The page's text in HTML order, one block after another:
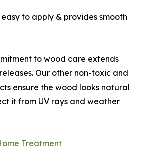
to apply & provides smooth
to wood care extends
Our other non-toxic and
ensure the wood looks natural
it from UV rays and weather
Treatment